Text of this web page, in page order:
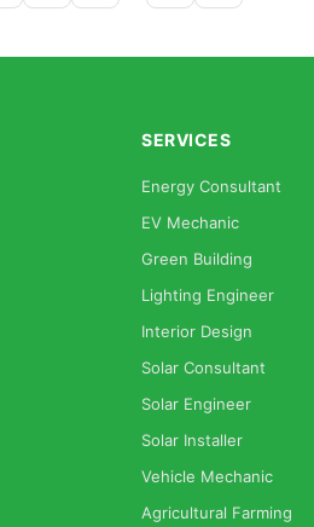
SERVICES
Energy Consultant
EV Mechanic
Green Building
Lighting Engineer
Interior Design
Solar Consultant
Solar Engineer
Solar Installer
Vehicle Mechanic
Agricultural Farming